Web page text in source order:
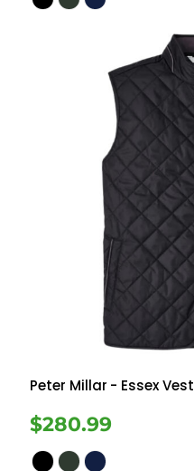
Peter Millar - Essex Vest
$280.99